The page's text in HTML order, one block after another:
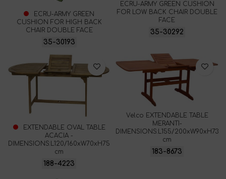
ECRU-ARMY GREEN
CUSHION FOR HIGH BACK
CHAIR DOUBLE FACE
35-30193
ECRU-ARMY GREEN CUSHION
FOR LOW BACK CHAIR DOUBLE
FACE
35-30292
EXTENDABLE OVAL TABLE
ACACIA -
DIMENSIONS:L120/160xW70xH75
cm
188-4223
Velco EXTENDABLE TABLE
MERANTI-
DIMENSIONS:L155/200xW90xH73
cm
183-8673